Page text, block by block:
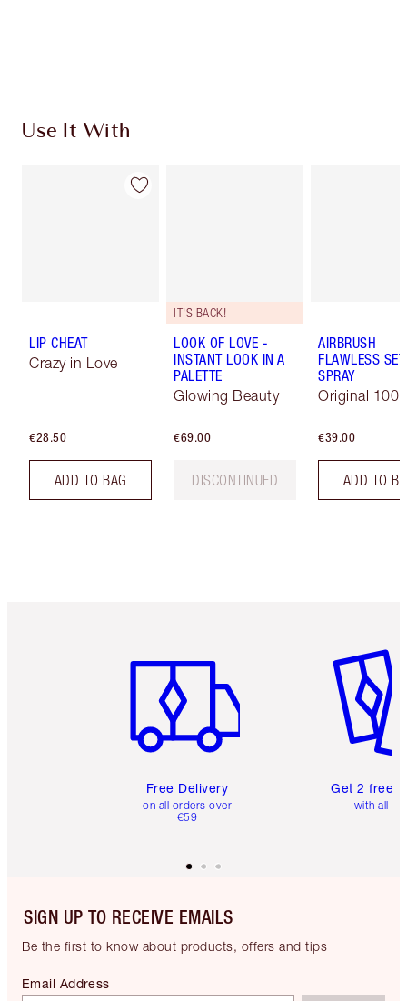
Use It With
LIP CHEAT
Crazy in Love
€28.50
ADD TO BAG
IT'S BACK!
LOOK OF LOVE -
INSTANT LOOK IN A
PALETTE
Glowing Beauty
€69.00
DISCONTINUED
AIRBRUSH
FLAWLESS
SPRAY
Original 100
€39.00
ADD TO
Free Delivery
on all orders over
€59
Get 2 free
with all
SIGN UP TO RECEIVE EMAILS
Be the first to know about products, offers and tips
Email Address